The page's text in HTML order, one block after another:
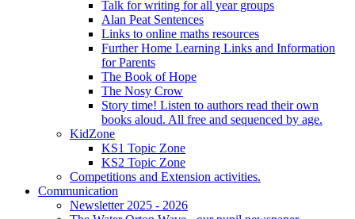
Talk for writing for all year groups
Alan Peat Sentences
Links to online maths resources
Further Home Learning Links and Information
for Parents
The Book of Hope
The Nosy Crow
Story time! Listen to authors read their own
books aloud. All free and sequenced by age.
KidZone
KS1 Topic Zone
KS2 Topic Zone
Competitions and Extension activities.
Communication
Newsletter 2025 - 2026